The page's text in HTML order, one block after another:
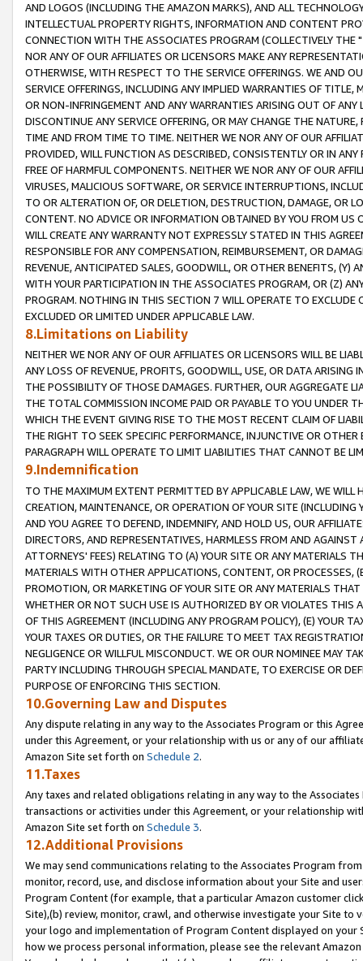
AND LOGOS (INCLUDING THE AMAZON MARKS), AND ALL
INTELLECTUAL PROPERTY RIGHTS, INFORMATION AND CONTENT
CONNECTION WITH THE ASSOCIATES PROGRAM (COLLECTIVELY THE "
NOR ANY OF OUR AFFILIATES OR LICENSORS MAKE ANY
OTHERWISE, WITH RESPECT TO THE SERVICE OFFERINGS. WE AND
SERVICE OFFERINGS, INCLUDING ANY IMPLIED WARRANTIES OF
OR NON-INFRINGEMENT AND ANY WARRANTIES ARISING OUT OF ANY
DISCONTINUE ANY SERVICE OFFERING, OR MAY CHANGE THE
TIME AND FROM TIME TO TIME. NEITHER WE NOR ANY OF OUR
PROVIDED, WILL FUNCTION AS DESCRIBED, CONSISTENTLY OR IN
FREE OF HARMFUL COMPONENTS. NEITHER WE NOR ANY OF OUR
VIRUSES, MALICIOUS SOFTWARE, OR SERVICE INTERRUPTIONS,
TO OR ALTERATION OF, OR DELETION, DESTRUCTION, DAMAGE, OR
CONTENT. NO ADVICE OR INFORMATION OBTAINED BY YOU FROM
WILL CREATE ANY WARRANTY NOT EXPRESSLY STATED IN THIS
RESPONSIBLE FOR ANY COMPENSATION, REIMBURSEMENT, OR
REVENUE, ANTICIPATED SALES, GOODWILL, OR OTHER BENEFITS,
WITH YOUR PARTICIPATION IN THE ASSOCIATES PROGRAM, OR (Z)
PROGRAM. NOTHING IN THIS SECTION 7 WILL OPERATE TO
EXCLUDED OR LIMITED UNDER APPLICABLE LAW.
8.Limitations on Liability
NEITHER WE NOR ANY OF OUR AFFILIATES OR LICENSORS WILL BE
ANY LOSS OF REVENUE, PROFITS, GOODWILL, USE, OR DATA ARISING
THE POSSIBILITY OF THOSE DAMAGES. FURTHER, OUR AGGREGATE
THE TOTAL COMMISSION INCOME PAID OR PAYABLE TO YOU UNDER
WHICH THE EVENT GIVING RISE TO THE MOST RECENT CLAIM OF
THE RIGHT TO SEEK SPECIFIC PERFORMANCE, INJUNCTIVE OR
PARAGRAPH WILL OPERATE TO LIMIT LIABILITIES THAT CANNOT BE
9.Indemnification
TO THE MAXIMUM EXTENT PERMITTED BY APPLICABLE LAW, WE WILL
CREATION, MAINTENANCE, OR OPERATION OF YOUR SITE (INCLUDING
AND YOU AGREE TO DEFEND, INDEMNIFY, AND HOLD US, OUR
DIRECTORS, AND REPRESENTATIVES, HARMLESS FROM AND
ATTORNEYS' FEES) RELATING TO (A) YOUR SITE OR ANY MATERIALS
MATERIALS WITH OTHER APPLICATIONS, CONTENT, OR PROCESSES,
PROMOTION, OR MARKETING OF YOUR SITE OR ANY MATERIALS
WHETHER OR NOT SUCH USE IS AUTHORIZED BY OR VIOLATES THIS
OF THIS AGREEMENT (INCLUDING ANY PROGRAM POLICY), (E) YOUR
YOUR TAXES OR DUTIES, OR THE FAILURE TO MEET TAX
NEGLIGENCE OR WILLFUL MISCONDUCT. WE OR OUR NOMINEE MAY
PARTY INCLUDING THROUGH SPECIAL MANDATE, TO EXERCISE OR
PURPOSE OF ENFORCING THIS SECTION.
10.Governing Law and Disputes
Any dispute relating in any way to the Associates Program or this
under this Agreement, or your relationship with us or any of our
Amazon Site set forth on Schedule 2.
11.Taxes
Any taxes and related obligations relating in any way to the
transactions or activities under this Agreement, or your relationship
Amazon Site set forth on Schedule 3.
12.Additional Provisions
We may send communications relating to the Associates Program
monitor, record, use, and disclose information about your Site and
Program Content (for example, that a particular Amazon customer
Site),(b) review, monitor, crawl, and otherwise investigate your Site
your logo and implementation of Program Content displayed on
how we process personal information, please see the relevant